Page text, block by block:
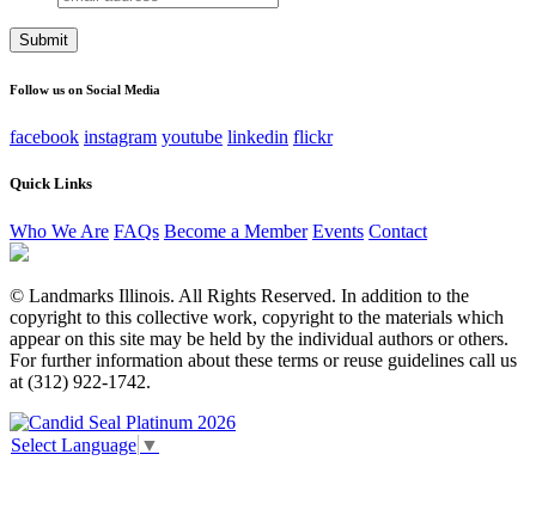
This field is for validation purposes and should be left
address
Follow us on Social Media
facebook instagram youtube linkedin flickr
Quick Links
Who We Are FAQs Become a Member Events Contact
© Landmarks Illinois. All Rights Reserved. In addition to the
copyright to this collective work, copyright to the materials which
appear on this site may be held by the individual authors or others.
For further information about these terms or reuse guidelines call us
at (312) 922-1742.
Select Language ▼